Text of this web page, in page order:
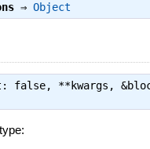
⇒ Object
false, **kwargs,